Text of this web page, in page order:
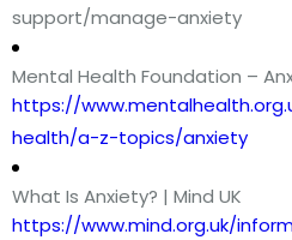
support/manage-anxiety
Mental Health Foundation –
https://
health/a-z-topics/anxiety
What Is Anxiety? | Mind UK
https://www.mind.org.uk/